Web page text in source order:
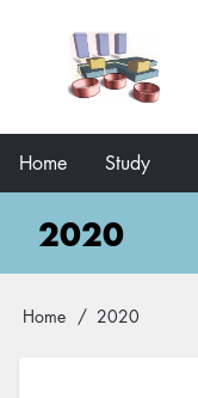
User
account
menu
Main
navigation
Home Study
2020
Breadcrumb
Home 2020